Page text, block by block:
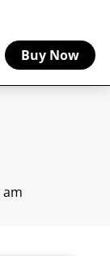
Buy Now
am